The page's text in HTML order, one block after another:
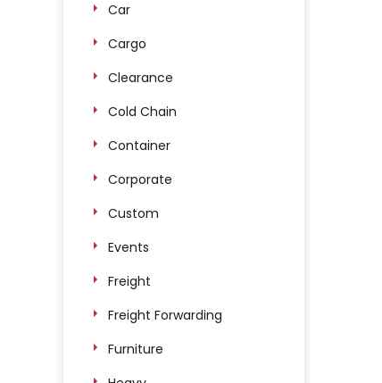
Car
Cargo
Clearance
Cold Chain
Container
Corporate
Custom
Events
Freight
Freight Forwarding
Furniture